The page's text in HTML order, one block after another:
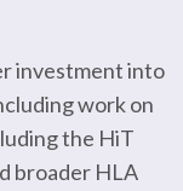
investment into
work on
the HiT
broader HLA